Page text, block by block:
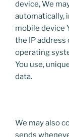
device, We
automatically,
mobile device
the IP address
operating
You use,
data.
We may also
sends